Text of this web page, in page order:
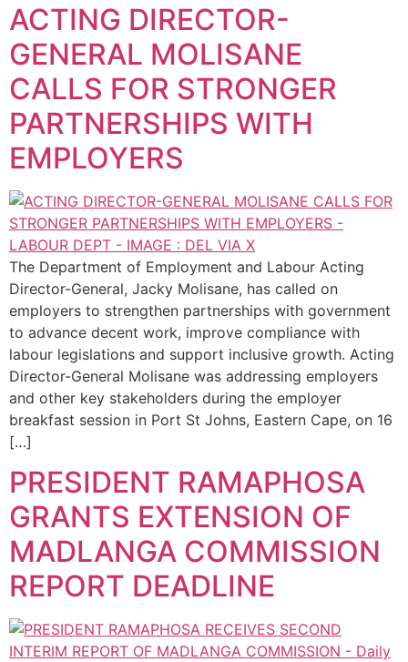
ACTING DIRECTOR-
GENERAL MOLISANE
CALLS FOR STRONGER
PARTNERSHIPS WITH
EMPLOYERS
The Department of Employment and Labour Acting
Director-General, Jacky Molisane, has called on
employers to strengthen partnerships with government
to advance decent work, improve compliance with
labour legislations and support inclusive growth. Acting
Director-General Molisane was addressing employers
and other key stakeholders during the employer
breakfast session in Port St Johns, Eastern Cape, on 16
[…]
PRESIDENT RAMAPHOSA
GRANTS EXTENSION OF
MADLANGA COMMISSION
REPORT DEADLINE